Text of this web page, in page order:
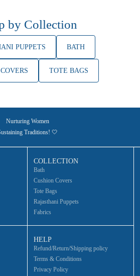
by Collection
PUPPETS BATH
TOTE BAGS
Nurturing Women
Traditions! 🤍
COLLECTION
Bath
Cushion Covers
Tote Bags
Rajasthani Puppets
Fabrics
HELP
Refund/Return/Shipping policy
Terms & Conditions
Privacy Policy